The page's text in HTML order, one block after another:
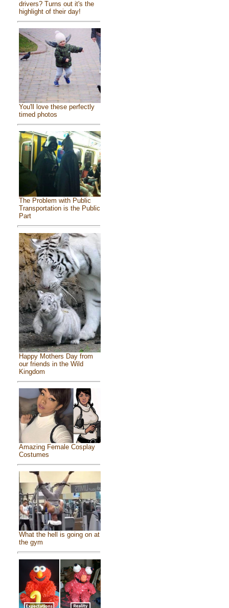
drivers? Turns out it's the
highlight of their day!
You'll love these perfectly
timed photos
The Problem with Public
Transportation is the Public
Part
Happy Mothers Day from
our friends in the Wild
Kingdom
Amazing Female Cosplay
Costumes
What the hell is going on at
the gym